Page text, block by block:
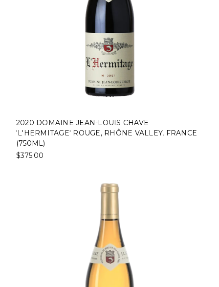
2020 DOMAINE JEAN-LOUIS CHAVE
'L'HERMITAGE' ROUGE, RHÔNE VALLEY, FRANCE
(750ML)
$375.00